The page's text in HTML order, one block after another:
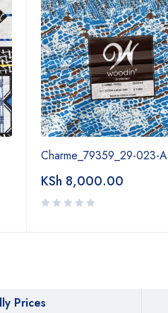
Charme_79359_29-023-A
KSh 8,000.00
Prices